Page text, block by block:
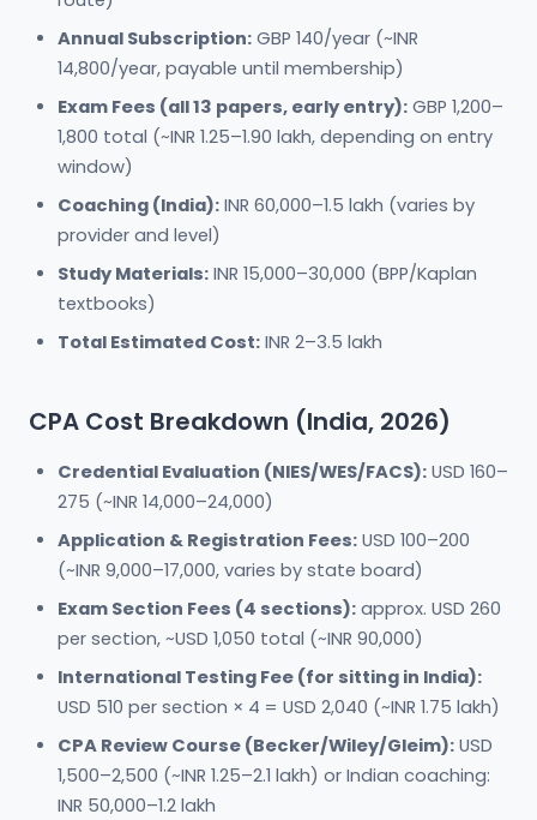
Annual Subscription: GBP 140/year (~INR
14,800/year, payable until membership)
Exam Fees (all 13 papers, early entry): GBP 1,200–
1,800 total (~INR 1.25–1.90 lakh, depending on entry
window)
Coaching (India): INR 60,000–1.5 lakh (varies by
provider and level)
Study Materials: INR 15,000–30,000 (BPP/Kaplan
textbooks)
Total Estimated Cost: INR 2–3.5 lakh
CPA Cost Breakdown (India, 2026)
Credential Evaluation (NIES/WES/FACS): USD 160–
275 (~INR 14,000–24,000)
Application & Registration Fees: USD 100–200
(~INR 9,000–17,000, varies by state board)
Exam Section Fees (4 sections): approx. USD 260
per section, ~USD 1,050 total (~INR 90,000)
International Testing Fee (for sitting in India):
USD 510 per section × 4 = USD 2,040 (~INR 1.75 lakh)
CPA Review Course (Becker/Wiley/Gleim): USD
1,500–2,500 (~INR 1.25–2.1 lakh) or Indian coaching:
INR 50,000–1.2 lakh